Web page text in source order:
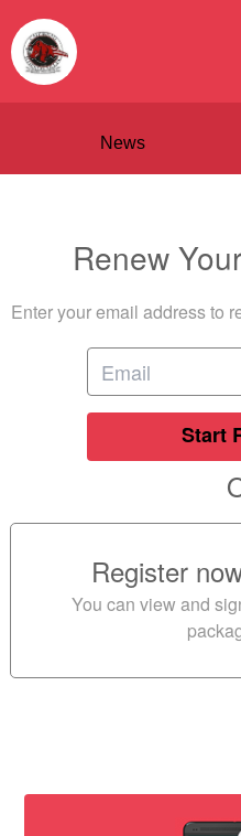
News
Renew
Enter your email address to
Start
Register
You can view and